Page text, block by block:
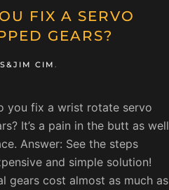
FIX A SERVO
GEARS?
CIM .
you fix a wrist rotate servo
It’s a pain in the butt as well
Answer: See the steps
and simple solution!
gears cost almost as much as